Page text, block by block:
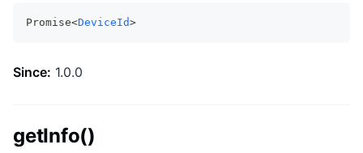
Promise<DeviceId>
Since: 1.0.0
getInfo()